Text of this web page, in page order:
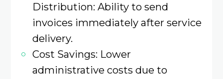
Distribution: Ability to send
invoices immediately after service
delivery.​
Cost Savings: Lower
administrative costs due to